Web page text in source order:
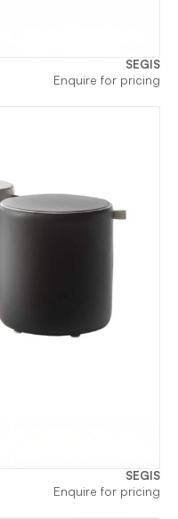
SEGIS
Enquire for pricing
SEGIS
Enquire for pricing